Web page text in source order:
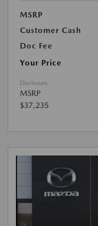
MSRP
Customer Cash
Doc Fee
Your Price
Disclosure
MSRP
$37,235